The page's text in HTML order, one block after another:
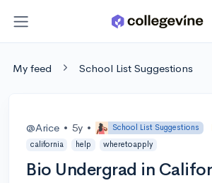
My feed School List Suggestions
@Arice • 5y • School List Suggestions
california
help wheretoapply
Bio Undergrad in